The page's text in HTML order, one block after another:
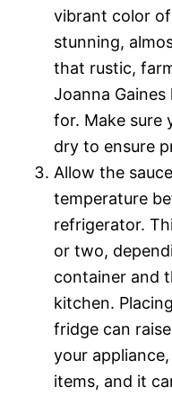
vibrant color
stunning,
that rustic,
Joanna
for. Make sure
dry to ensure
Allow the
temperature
refrigerator.
or two,
container and
kitchen.
fridge can
your
items, and it